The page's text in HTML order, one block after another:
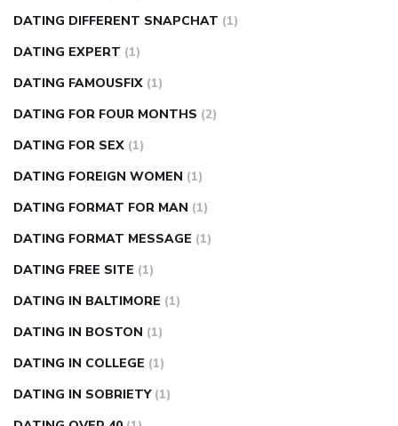
DATING DIFFERENT SNAPCHAT (1)
DATING EXPERT (1)
DATING FAMOUSFIX (1)
DATING FOR FOUR MONTHS (2)
DATING FOR SEX (1)
DATING FOREIGN WOMEN (1)
DATING FORMAT FOR MAN (1)
DATING FORMAT MESSAGE (1)
DATING FREE SITE (1)
DATING IN BALTIMORE (1)
DATING IN BOSTON (1)
DATING IN COLLEGE (1)
DATING IN SOBRIETY (1)